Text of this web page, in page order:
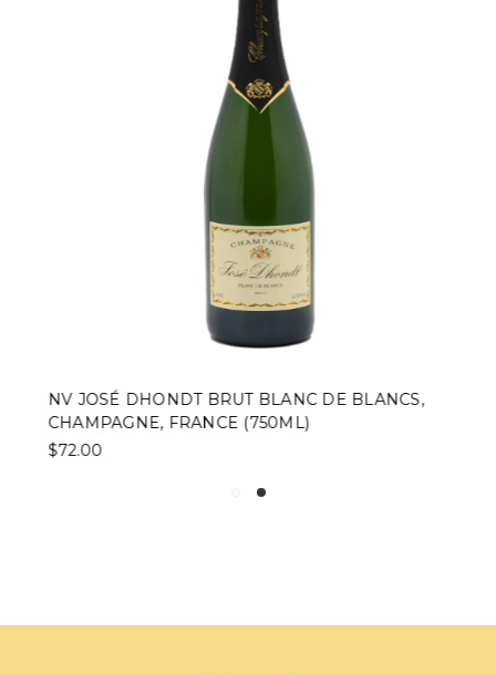
NV JOSÉ DHONDT BRUT BLANC DE BLANCS,
CHAMPAGNE, FRANCE (750ML)
$72.00